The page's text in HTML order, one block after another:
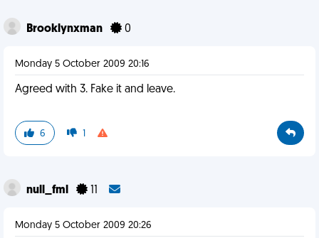
Brooklynxman 0
Monday 5 October 2009 20:16
Agreed with 3. Fake it and leave.
6 1
null_fml
Monday 5 October 2009 20:26